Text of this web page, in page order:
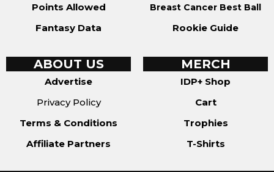
Points Allowed
Fantasy Data
Breast Cancer Best Ball
Rookie Guide
ABOUT US
Advertise
Privacy Policy
Terms & Conditions
Affiliate Partners
MERCH
IDP+ Shop
Cart
Trophies
T-Shirts